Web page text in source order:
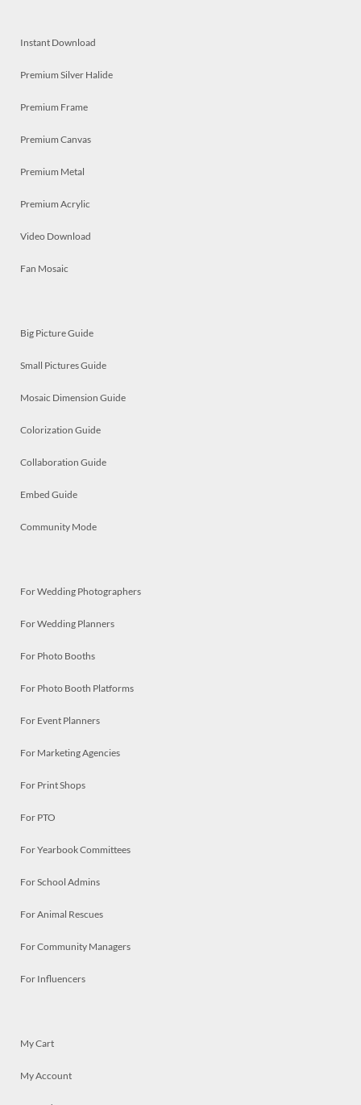
Instant Download
Premium Silver Halide
Premium Frame
Premium Canvas
Premium Metal
Premium Acrylic
Video Download
Fan Mosaic
Big Picture Guide
Small Pictures Guide
Mosaic Dimension Guide
Colorization Guide
Collaboration Guide
Embed Guide
Community Mode
For Wedding Photographers
For Wedding Planners
For Photo Booths
For Photo Booth Platforms
For Event Planners
For Marketing Agencies
For Print Shops
For PTO
For Yearbook Committees
For School Admins
For Animal Rescues
For Community Managers
For Influencers
My Cart
My Account